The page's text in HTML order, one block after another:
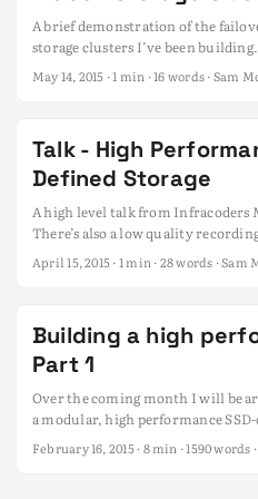
A brief demonstration of the
storage clusters I’ve been building.
May 14, 2015 · 1 min · 16 words · Sam
Talk - High
Defined Storage
A high level talk from Infracoders
There’s also a low quality
Building a high performance SSD
April 15, 2015 · 1 min · 28 words · Sam
Building a high
Part 1
Over the coming month I will be
a modular, high performance
documenting my progress /
sourcing all the information as a
February 16, 2015 · 8 min · 1590 words